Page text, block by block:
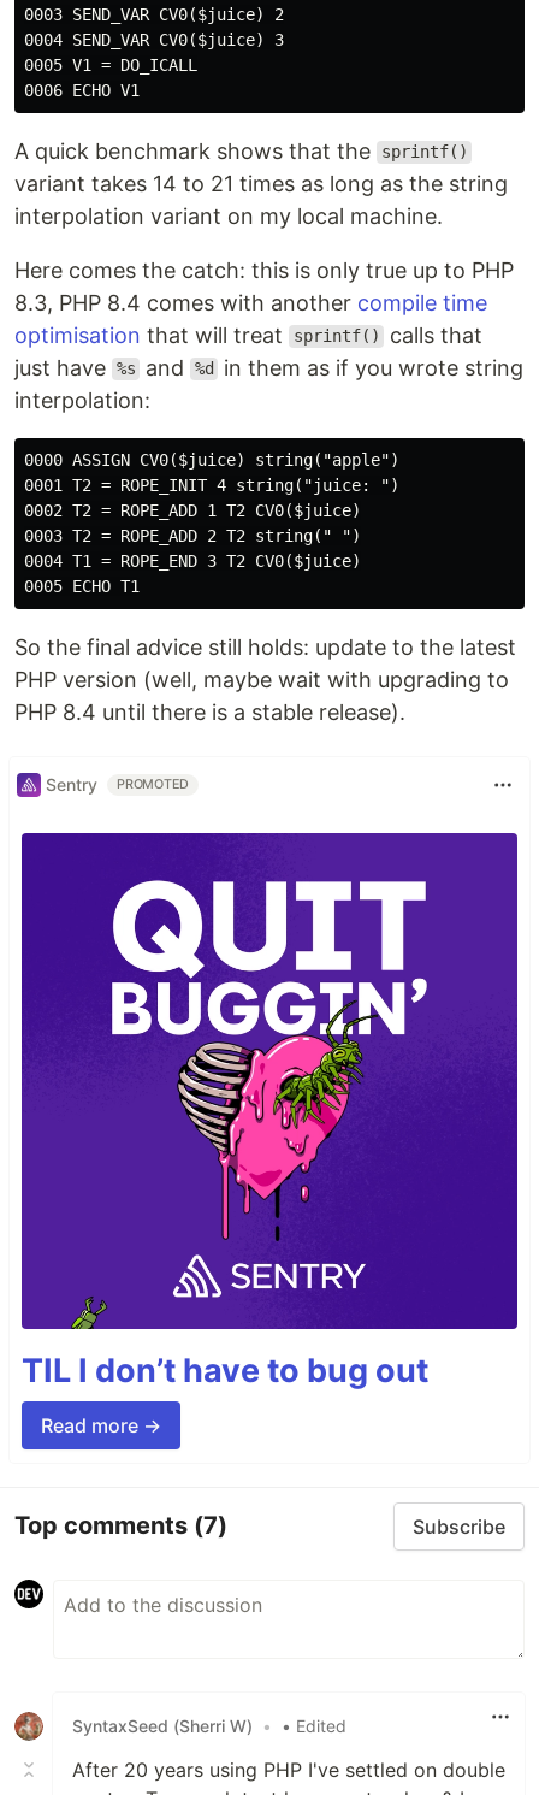
0003 SEND_VAR CV0($juice) 2
0004 SEND_VAR CV0($juice) 3
0005 V1 = DO_ICALL
A quick benchmark shows that the sprintf()
variant takes 14 to 21 times as long as the string
interpolation variant on my local machine.
Here comes the catch: this is only true up to PHP
8.3, PHP 8.4 comes with another compile time
optimisation that will treat sprintf()
calls that
just have %s and %d
in them as if you wrote string
interpolation:
0000 ASSIGN CV0($juice) string("apple")
0001 T2 = ROPE_INIT 4 string("juice: ")
0002 T2 = ROPE_ADD 1 T2 CV0($juice)
0003 T2 = ROPE_ADD 2 T2 string(" ")
0004 T1 = ROPE_END 3 T2 CV0($juice)
So the final advice still holds: update to the latest
PHP version (well, maybe wait with upgrading to
PHP 8.4 until there is a stable release).
Sentry PROMOTED
TIL I don’t have to bug out
Read more →
Top comments (7) Subscribe
SyntaxSeed (Sherri W) • • Edited
After 20 years using PHP I've settled on double